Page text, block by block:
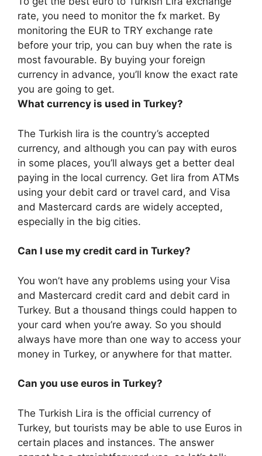
rate, you need to monitor the fx market. By
monitoring the EUR to TRY exchange rate
before your trip, you can buy when the rate is
most favourable. By buying your foreign
currency in advance, you’ll know the exact rate
you are going to get.
What currency is used in Turkey?
The Turkish lira is the country’s accepted
currency, and although you can pay with euros
in some places, you’ll always get a better deal
paying in the local currency. Get lira from ATMs
using your debit card or travel card, and Visa
and Mastercard cards are widely accepted,
especially in the big cities.
Can I use my credit card in Turkey?
You won’t have any problems using your Visa
and Mastercard credit card and debit card in
Turkey. But a thousand things could happen to
your card when you’re away. So you should
always have more than one way to access your
money in Turkey, or anywhere for that matter.
Can you use euros in Turkey?
The Turkish Lira is the official currency of
Turkey, but tourists may be able to use Euros in
certain places and instances. The answer